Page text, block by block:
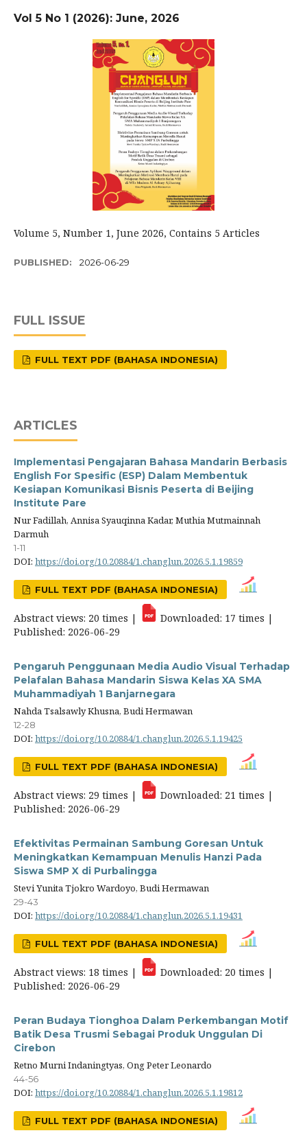
Vol 5 No 1 (2026): June, 2026
Volume 5, Number 1, June 2026, Contains 5 Articles
PUBLISHED: 2026-06-29
FULL ISSUE
FULL TEXT PDF (BAHASA INDONESIA)
ARTICLES
Implementasi Pengajaran Bahasa Mandarin Berbasis
English For Spesific (ESP) Dalam Membentuk
Kesiapan Komunikasi Bisnis Peserta di Beijing
Institute Pare
Nur Fadillah, Annisa Syauqinna Kadar, Muthia Mutmainnah
Darmuh
1-11
DOI: https://doi.org/10.20884/1.changlun.2026.5.1.19859
FULL TEXT PDF (BAHASA INDONESIA)
Abstract views: 20 times |
Downloaded: 17 times |
Published: 2026-06-29
Pengaruh Penggunaan Media Audio Visual Terhadap
Pelafalan Bahasa Mandarin Siswa Kelas XA SMA
Muhammadiyah 1 Banjarnegara
Nahda Tsalsawly Khusna, Budi Hermawan
12-28
DOI: https://doi.org/10.20884/1.changlun.2026.5.1.19425
FULL TEXT PDF (BAHASA INDONESIA)
Abstract views: 29 times |
Downloaded: 21 times |
Published: 2026-06-29
Efektivitas Permainan Sambung Goresan Untuk
Meningkatkan Kemampuan Menulis Hanzi Pada
Siswa SMP X di Purbalingga
Stevi Yunita Tjokro Wardoyo, Budi Hermawan
29-43
DOI: https://doi.org/10.20884/1.changlun.2026.5.1.19431
FULL TEXT PDF (BAHASA INDONESIA)
Abstract views: 18 times |
Downloaded: 20 times |
Published: 2026-06-29
Peran Budaya Tionghoa Dalam Perkembangan Motif
Batik Desa Trusmi Sebagai Produk Unggulan Di
Cirebon
Retno Murni Indaningtyas, Ong Peter Leonardo
44-56
DOI: https://doi.org/10.20884/1.changlun.2026.5.1.19812
FULL TEXT PDF (BAHASA INDONESIA)